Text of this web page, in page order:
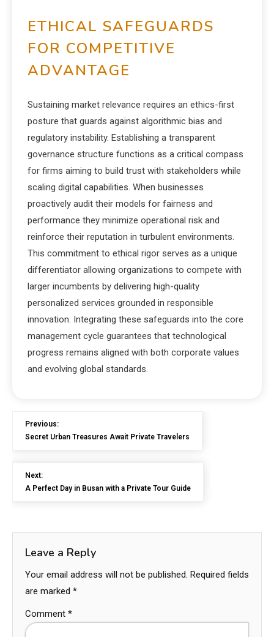
ETHICAL SAFEGUARDS
FOR COMPETITIVE
ADVANTAGE
Sustaining market relevance requires an ethics-first
posture that guards against algorithmic bias and
regulatory instability. Establishing a transparent
governance structure functions as a critical compass
for firms aiming to build trust with stakeholders while
scaling digital capabilities. When businesses
proactively audit their models for fairness and
performance they minimize operational risk and
reinforce their reputation in turbulent environments.
This commitment to ethical rigor serves as a unique
differentiator allowing organizations to compete with
larger incumbents by delivering high-quality
personalized services grounded in responsible
innovation. Integrating these safeguards into the core
management cycle guarantees that technological
progress remains aligned with both corporate values
and evolving global standards.
Previous:
Secret Urban Treasures Await Private Travelers
Next:
A Perfect Day in Busan with a Private Tour Guide
Leave a Reply
Your email address will not be published. Required fields
are marked *
Comment *